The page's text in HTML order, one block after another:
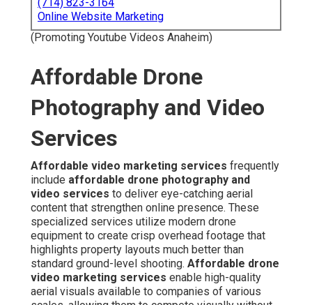
Services
Affordable video marketing services
services
to deliver eye-catching aerial content that
strengthen online presence. These specialized services
utilize modern drone equipment to create crisp overhead
footage that highlights property layouts much better than
video marketing services
allowing them to compete visually without the burden of
excessive production expenses. Many marketers
actively search for budget drone photography for
business marketing,low cost aerial marketing
packages, oraffordable drone services near me
when seeking methods to improve promotional materials
with engaging perspectives.Affordable drone video
marketing services Inland Empiredemonstrate strong
regional interest in value-driven professional aerial
solutions that drive measurable marketing outcomes.